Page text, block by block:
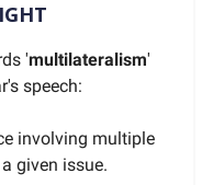
'multilateralism'
speech:
involving multiple
given issue.